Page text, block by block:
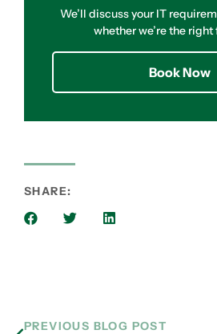
We’ll discuss your IT
whether we’re the right
Book Now
SHARE:
PREVIOUS BLOG POST